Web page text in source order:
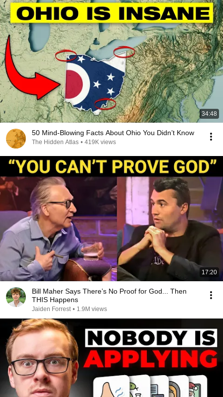
34:48
50 Mind-Blowing Facts About Ohio You Didn’t Know
The Hidden Atlas • 419K views
17:20
Bill Maher Says There’s No Proof for God... Then
THIS Happens
Jaiden Forrest • 1.9M views